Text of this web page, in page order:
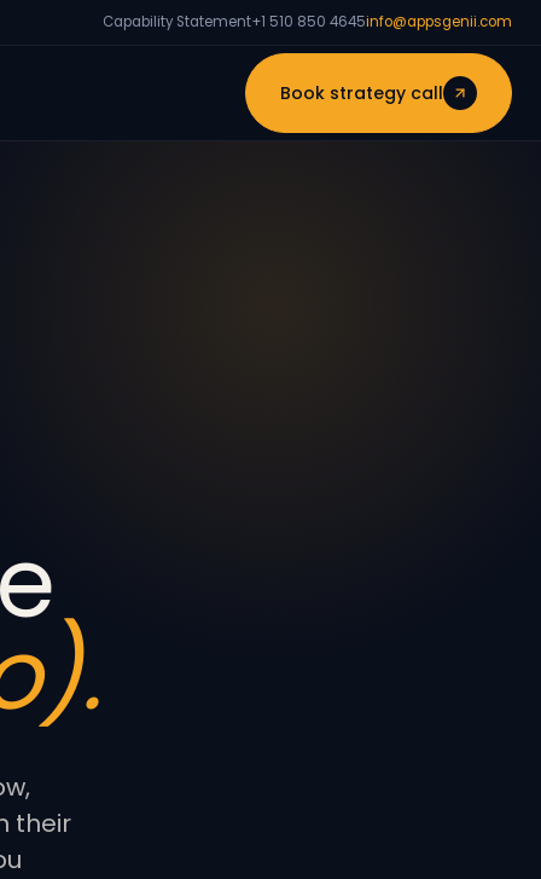
Capability Statement+1 510 850 4645info@appsgenii.com
Book strategy call
their